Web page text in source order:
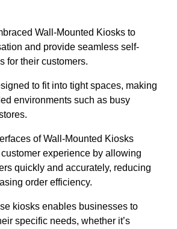
Wall-Mounted Kiosks to
and provide seamless self-
for their customers.
to fit into tight spaces, making
environments such as busy
of Wall-Mounted Kiosks
experience by allowing
quickly and accurately, reducing
order efficiency.
kiosks enables businesses to
specific needs, whether it’s